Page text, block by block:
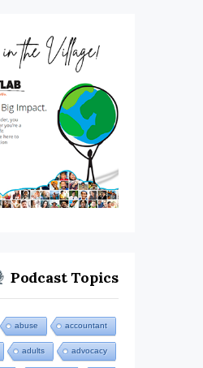
Podcast Topics
abuse accountant
adults advocacy